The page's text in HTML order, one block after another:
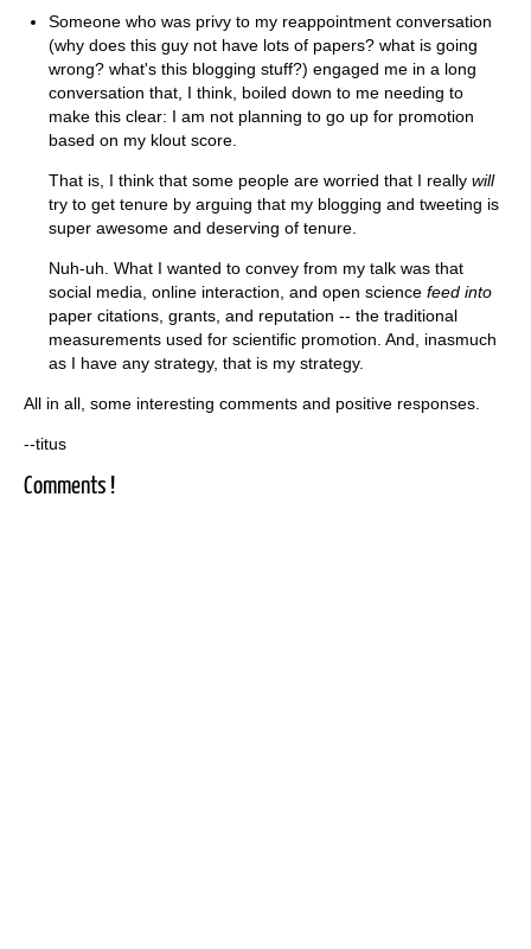
Someone who was privy to my reappointment conversation
(why does this guy not have lots of papers? what is going
wrong? what's this blogging stuff?) engaged me in a long
conversation that, I think, boiled down to me needing to
make this clear: I am not planning to go up for promotion
based on my klout score.
That is, I think that some people are worried that I really will
try to get tenure by arguing that my blogging and tweeting is
super awesome and deserving of tenure.
Nuh-uh. What I wanted to convey from my talk was that
social media, online interaction, and open science feed into
paper citations, grants, and reputation -- the traditional
measurements used for scientific promotion. And, inasmuch
as I have any strategy, that is my strategy.
All in all, some interesting comments and positive responses.
--titus
Comments !